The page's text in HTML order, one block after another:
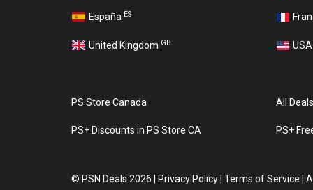
España ES
United Kingdom GB USA
PS Store Canada All
PS+ Discounts in PS Store CA PS+
© PSN Deals 2026 Privacy Policy Terms of Service